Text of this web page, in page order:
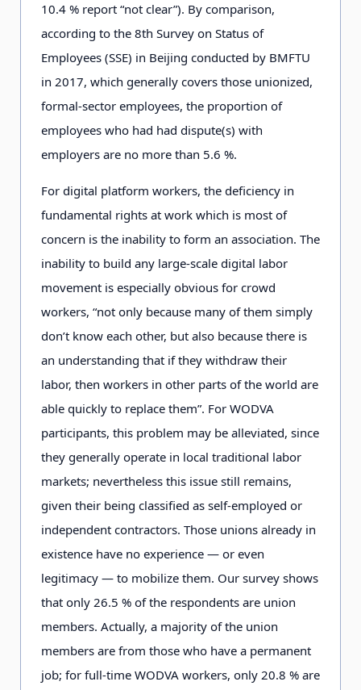
10.4 % report “not clear”). By comparison,
according to the 8th Survey on Status of
Employees (SSE) in Beijing conducted by BMFTU
in 2017, which generally covers those unionized,
formal-sector employees, the proportion of
employees who had had dispute(s) with
employers are no more than 5.6 %.
For digital platform workers, the deficiency in
fundamental rights at work which is most of
concern is the inability to form an association. The
inability to build any large-scale digital labor
movement is especially obvious for crowd
workers, “not only because many of them simply
don’t know each other, but also because there is
an understanding that if they withdraw their
labor, then workers in other parts of the world are
able quickly to replace them”. For WODVA
participants, this problem may be alleviated, since
they generally operate in local traditional labor
markets; nevertheless this issue still remains,
given their being classified as self-employed or
independent contractors. Those unions already in
existence have no experience — or even
legitimacy — to mobilize them. Our survey shows
that only 26.5 % of the respondents are union
members. Actually, a majority of the union
members are from those who have a permanent
job; for full-time WODVA workers, only 20.8 % are